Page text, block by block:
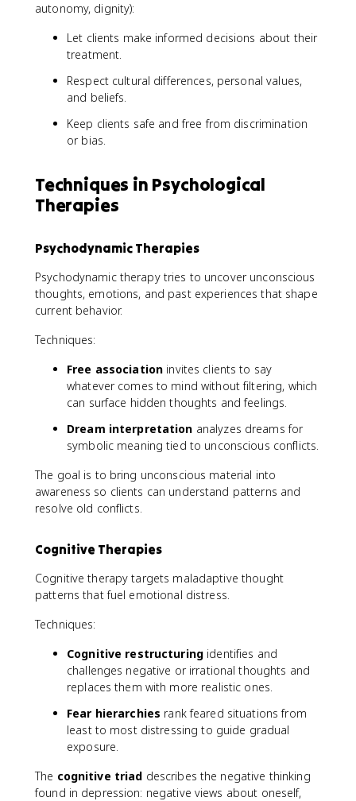
autonomy, dignity):
Let clients make informed decisions about their
treatment.
Respect cultural differences, personal values,
and beliefs.
Keep clients safe and free from discrimination
or bias.
Techniques in Psychological
Therapies
Psychodynamic Therapies
Psychodynamic therapy tries to uncover unconscious
thoughts, emotions, and past experiences that shape
current behavior.
Techniques:
Free association invites clients to say
whatever comes to mind without filtering, which
can surface hidden thoughts and feelings.
Dream interpretation analyzes dreams for
symbolic meaning tied to unconscious conflicts.
The goal is to bring unconscious material into
awareness so clients can understand patterns and
resolve old conflicts.
Cognitive Therapies
Cognitive therapy targets maladaptive thought
patterns that fuel emotional distress.
Techniques:
Cognitive restructuring identifies and
challenges negative or irrational thoughts and
replaces them with more realistic ones.
Fear hierarchies rank feared situations from
least to most distressing to guide gradual
exposure.
The cognitive triad describes the negative thinking
found in depression: negative views about oneself,